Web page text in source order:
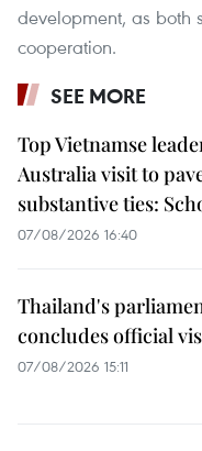
development, as both
cooperation.
SEE MORE
Top Vietnamse
Australia visit to
substantive ties:
07/08/2026 16:40
Thailand's
concludes official
07/08/2026 15:11